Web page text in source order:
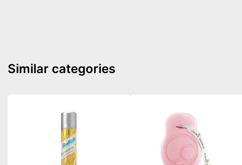
Similar categories